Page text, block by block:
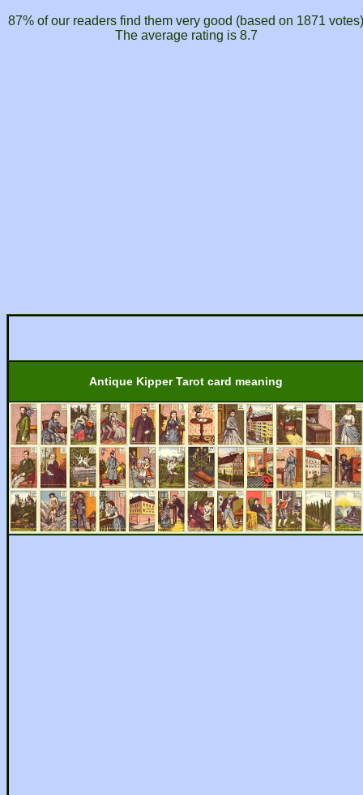
87% of our readers find them very good (based on 1871 votes)
The average rating is 8.7
Antique Kipper Tarot card meaning